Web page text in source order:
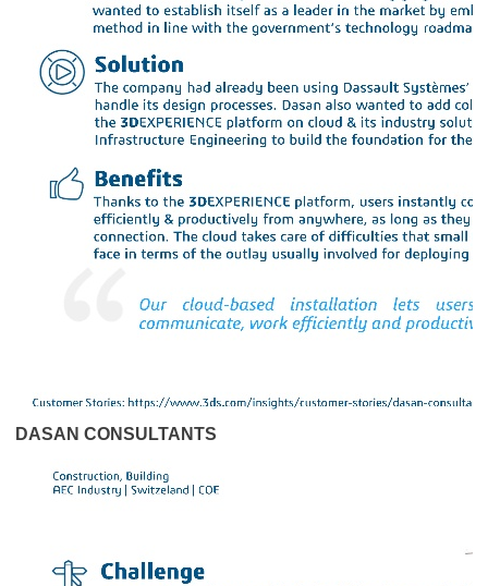
DASAN CONSULTANTS